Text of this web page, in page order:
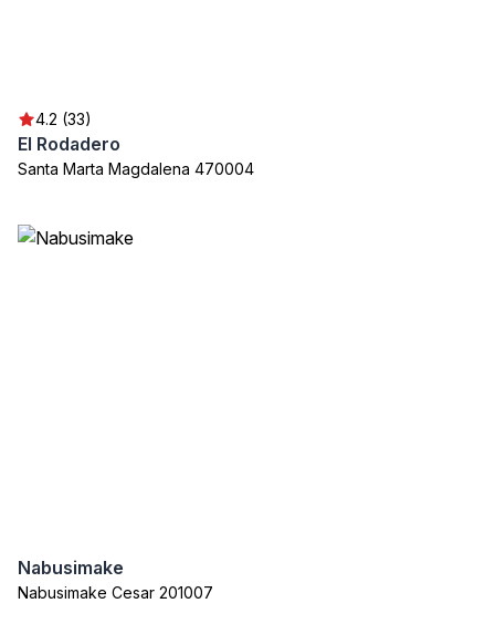
4.2 (33)
El Rodadero
Santa Marta Magdalena 470004
Nabusimake
Nabusimake Cesar 201007